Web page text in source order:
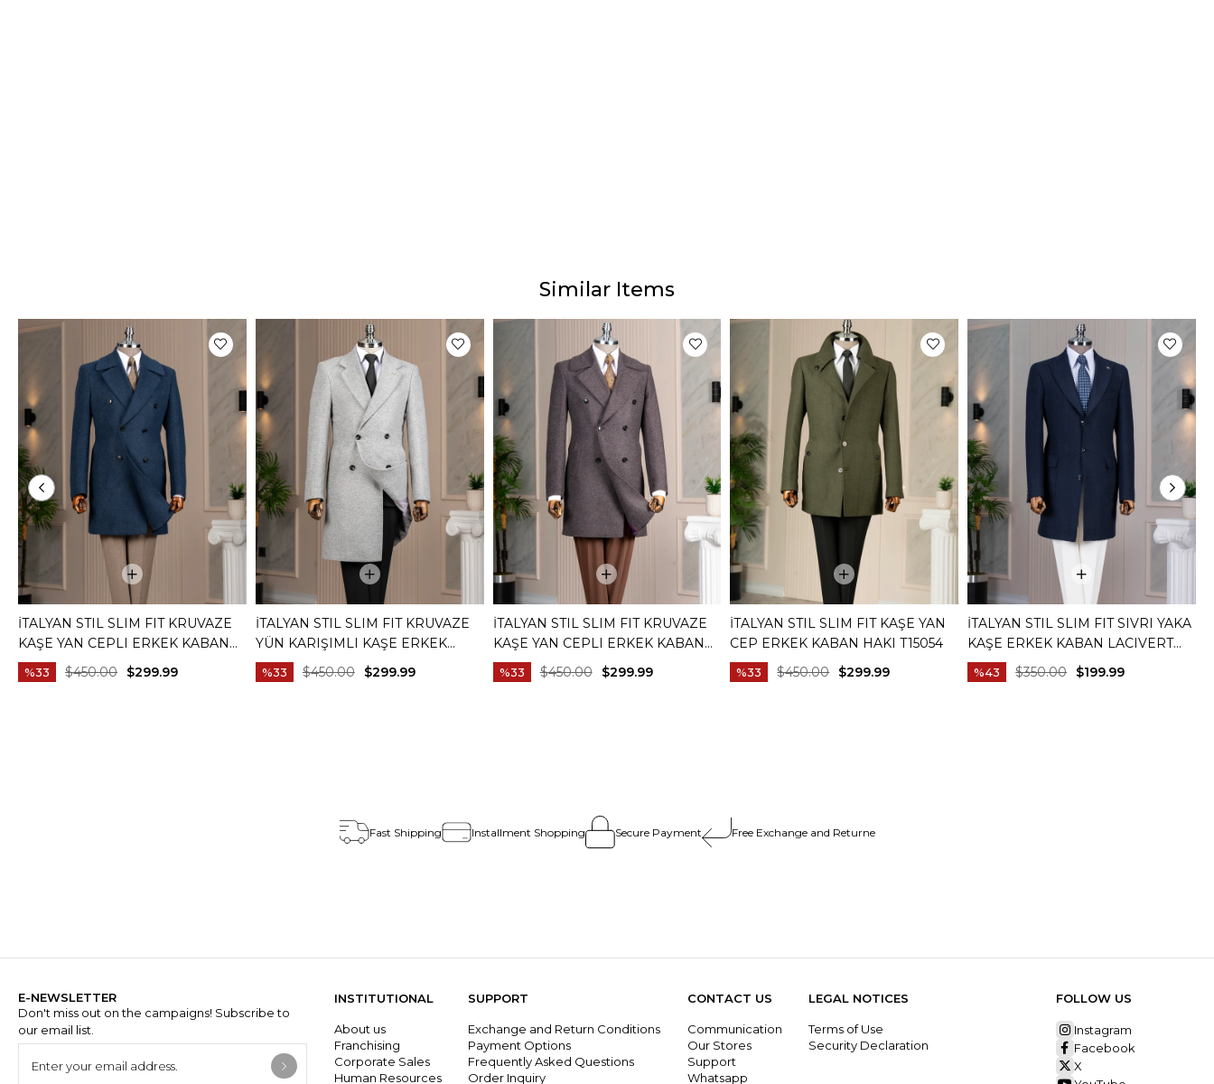
Similar Items
İTALYAN STIL SLIM FIT KRUVAZE
KAŞE YAN CEPLI ERKEK KABAN
LACIVERT T14987
%33 $299.99
$450.00
İTALYAN STIL SLIM FIT KRUVAZE
YÜN KARIŞIMLI KAŞE ERKEK
KABAN GRI T15007
%33 $299.99
$450.00
İTALYAN STIL SLIM FIT KRUVAZE
KAŞE YAN CEPLI ERKEK KABAN
BORDO T15032
%33 $299.99
$450.00
İTALYAN STIL SLIM FIT KAŞE YAN
CEP ERKEK KABAN HAKI T15054
%33 $299.99
$450.00
İTALYAN STIL SLIM FIT SIVRI YAKA
KAŞE ERKEK KABAN LACIVERT
T14958
%43 $199.99
$350.00
Fast Shipping Installment Shopping Secure Payment Free Exchange and Returne
E-NEWSLETTER
Don't miss out on the campaigns! Subscribe to
our email list.
INSTITUTIONAL
About us
Franchising
Corporate Sales
Human Resources
SUPPORT
Exchange and Return Conditions
Payment Options
Frequently Asked Questions
Order Inquiry
CONTACT US
Communication
Our Stores
Support
Whatsapp
LEGAL NOTICES
Terms of Use
Security Declaration
FOLLOW US
Instagram
Facebook
X